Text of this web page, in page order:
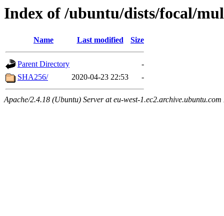
Index of /ubuntu/dists/focal/
Name Last modified Size
Parent Directory
-
SHA256/
2020-04-23 22:53 -
Apache/2.4.18 (Ubuntu) Server at eu-west-